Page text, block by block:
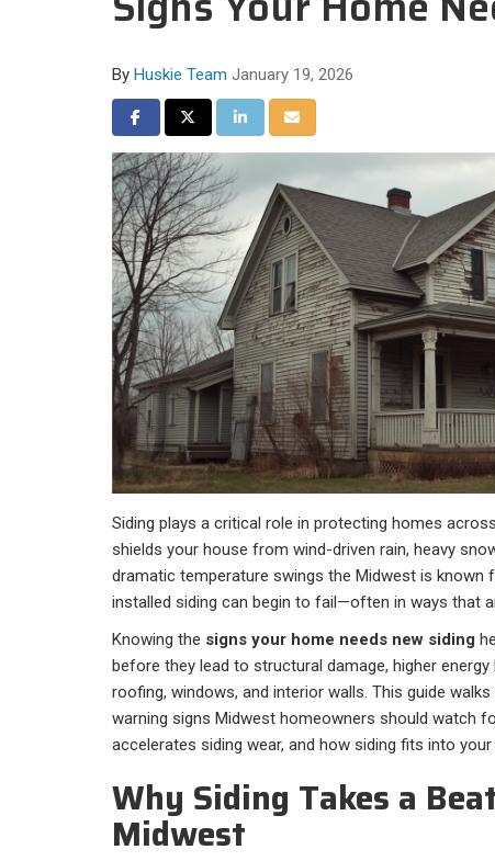
By Huskie Team January 19, 2026
Share on Facebook
Share on Twitter
Share on LinkedIn
Share via Email
Siding plays a critical role in protecting homes
shields your house from wind-driven rain, heavy
dramatic temperature swings the Midwest is known
installed siding can begin to fail—often in ways that
Knowing the signs your home needs new siding
before they lead to structural damage, higher
roofing, windows, and interior walls. This guide
warning signs Midwest homeowners should watch
accelerates siding wear, and how siding fits into
Why Siding Takes a
Midwest